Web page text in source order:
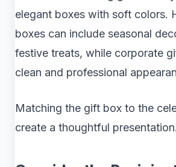
elegant boxes with soft colors.
boxes can include seasonal
festive treats, while corporate
clean and professional
Matching the gift box to the
create a thoughtful presentation.